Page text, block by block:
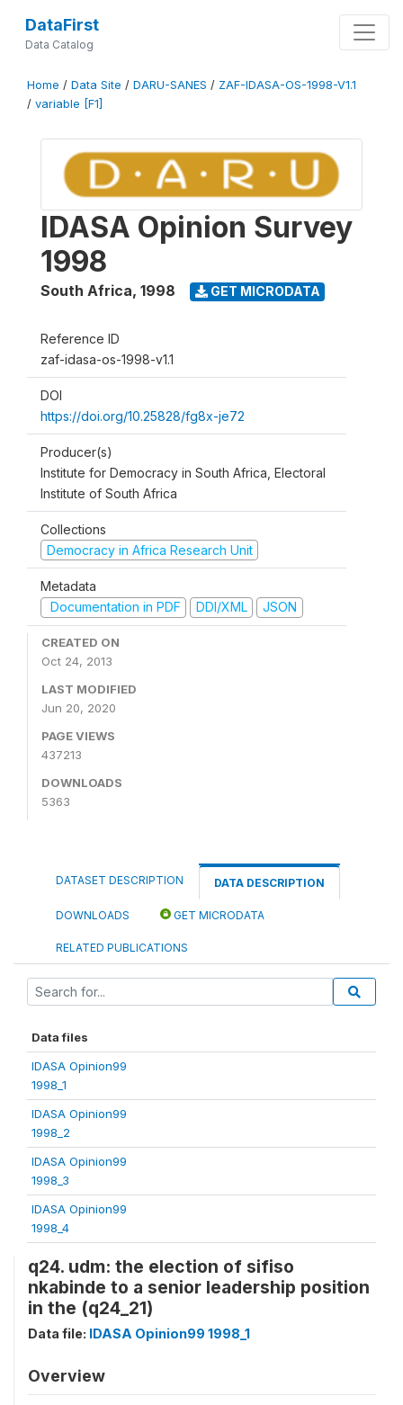
DataFirst
Data Catalog
Home / Data Site / DARU-SANES / ZAF-IDASA-OS-1998-V1.1
/ variable [F1]
IDASA Opinion Survey
1998
South Africa, 1998 GET MICRODATA
Reference ID
zaf-idasa-os-1998-v1.1
DOI
https://doi.org/10.25828/fg8x-je72
Producer(s)
Institute for Democracy in South Africa, Electoral
Institute of South Africa
Collections
Democracy in Africa Research Unit
Metadata
Documentation in PDF
DDI/XML JSON
CREATED ON
Oct 24, 2013
LAST MODIFIED
Jun 20, 2020
PAGE VIEWS
437213
DOWNLOADS
5363
DATASET DESCRIPTION DATA DESCRIPTION
DOWNLOADS GET MICRODATA
RELATED PUBLICATIONS
Data files
IDASA Opinion99
1998_1
IDASA Opinion99
1998_2
IDASA Opinion99
1998_3
IDASA Opinion99
1998_4
q24. udm: the election of sifiso
nkabinde to a senior leadership position
in the (q24_21)
Data file: IDASA Opinion99 1998_1
Overview